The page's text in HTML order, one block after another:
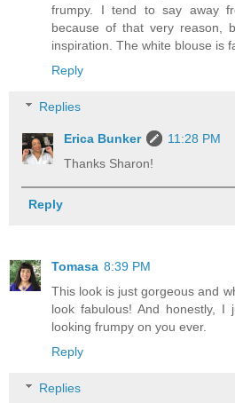
frumpy. I tend to say away
because of that very reason,
inspiration. The white blouse is
Reply
Replies
Erica Bunker
11:28 PM
Thanks Sharon!
Reply
Tomasa 8:39 PM
This look is just gorgeous and
look fabulous! And honestly, I
looking frumpy on you ever.
Reply
Replies